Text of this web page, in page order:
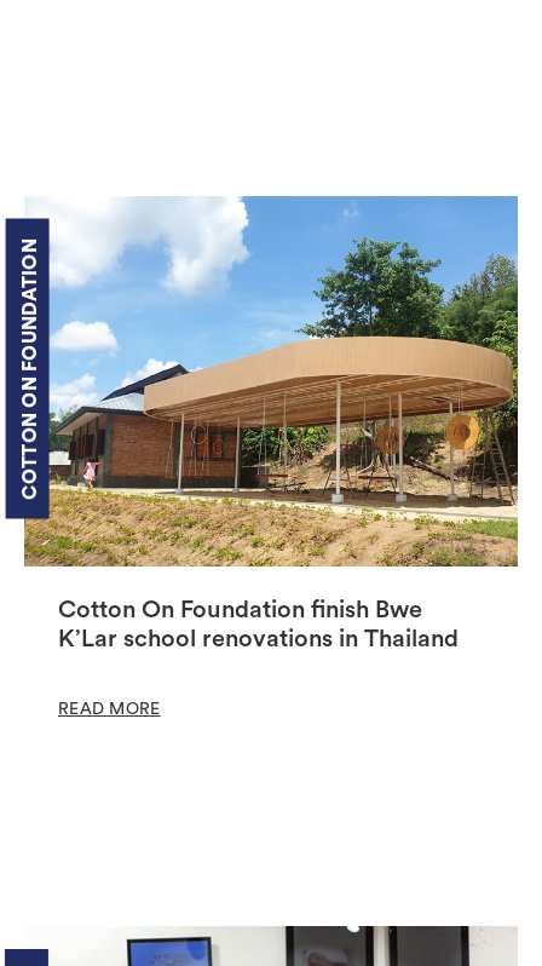
COTTON ON FOUNDATION
Cotton On Foundation finish Bwe
K’Lar school renovations in Thailand
READ MORE